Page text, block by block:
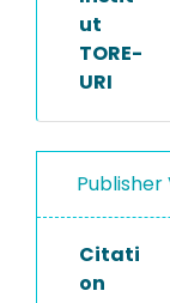
ut
TORE-
URI
Publisher
Citati
on